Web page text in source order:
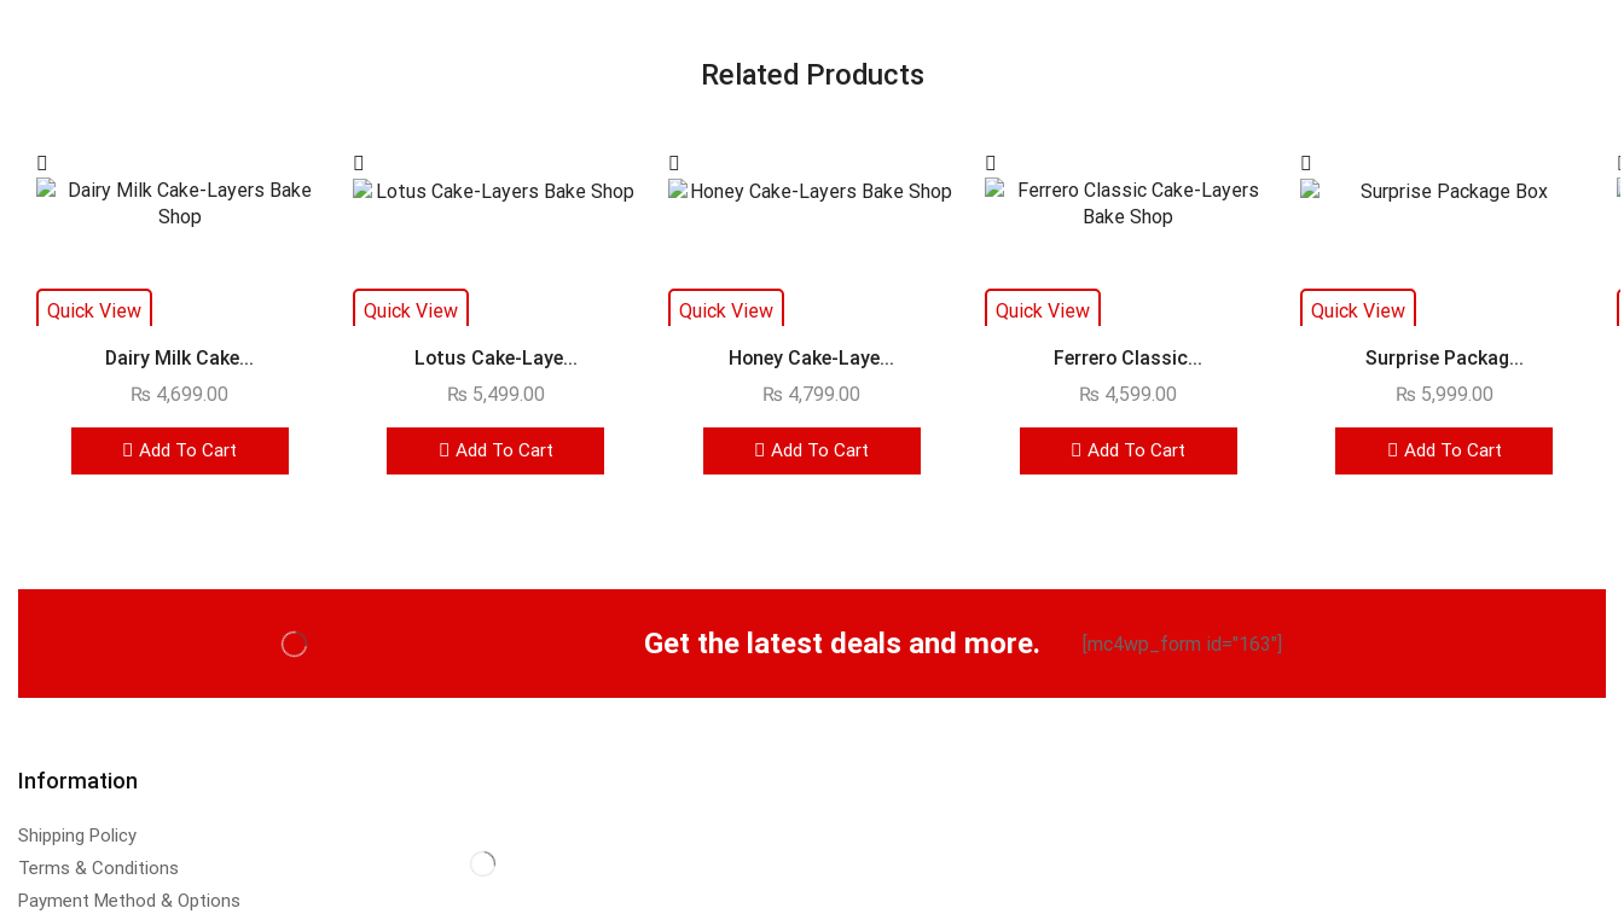
Related Products
Quick View
Dairy Milk Cake...
₨ 4,699.00
Add To Cart
Quick View
Lotus Cake-Laye...
₨ 5,499.00
Add To Cart
Quick View
Honey Cake-Laye...
₨ 4,799.00
Add To Cart
Quick View
Ferrero Classic...
₨ 4,599.00
Add To Cart
Quick View
Surprise Packag...
₨ 5,999.00
Add To Cart
Get the latest deals and more. [mc4wp_form id="163"]
Information
Shipping Policy
Terms & Conditions
Payment Method & Options